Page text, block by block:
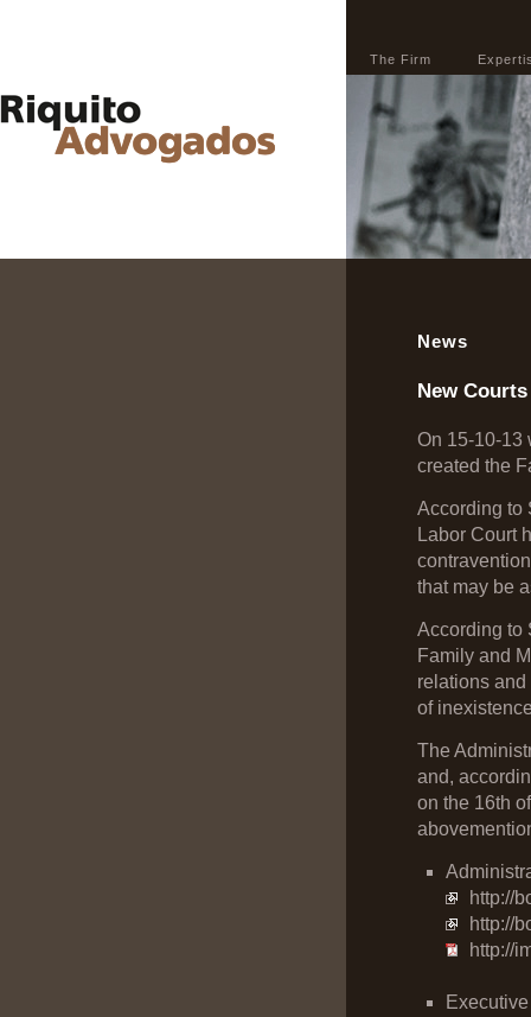
The Firm
News
New
On 15-10-13
created the
According to
Labor Court
that may be
According to
Family and
relations
of
The
and,
on the 16th
http://
http://
http://